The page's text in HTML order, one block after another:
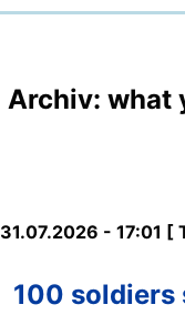
Archiv: what
31.07.2026 - 17:01 [
100 soldiers